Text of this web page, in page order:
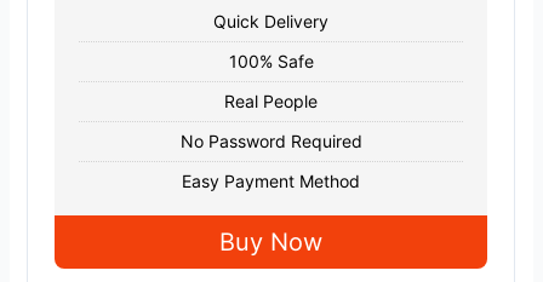
Quick Delivery
100% Safe
Real People
No Password Required
Easy Payment Method
Buy Now